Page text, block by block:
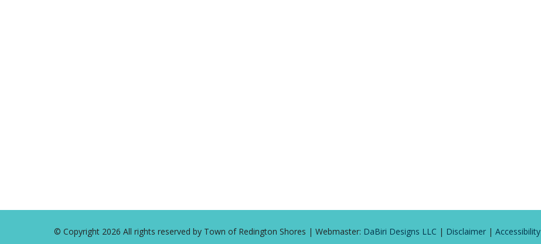
© Copyright 2026 All rights reserved by Town of Redington Shores | Webmaster: DaBiri Designs LLC | Disclaimer | Accessibility